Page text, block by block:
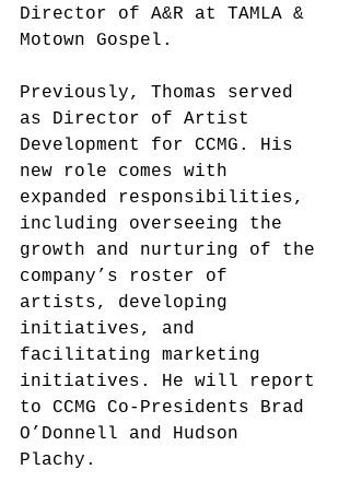
Director of A&R at TAMLA &
Motown Gospel.
Previously, Thomas served
as Director of Artist
Development for CCMG.
His
new
role comes with
expanded responsibilities,
including overseeing the
growth and nurturing of the
company’s roster of
artists, developing
initiatives, and
facilitating marketing
initiatives. He will report
to CCMG Co-Presidents Brad
O’Donnell and Hudson
Plachy.